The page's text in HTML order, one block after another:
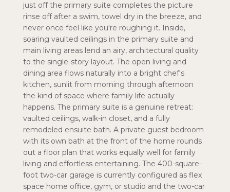
just off the primary suite completes the picture
rinse off after a swim, towel dry in the breeze, and
never once feel like you're roughing it. Inside,
soaring vaulted ceilings in the primary suite and
main living areas lend an airy, architectural quality
to the single-story layout. The open living and
dining area flows naturally into a bright chef's
kitchen, sunlit from morning through afternoon
the kind of space where family life actually
happens. The primary suite is a genuine retreat:
vaulted ceilings, walk-in closet, and a fully
remodeled ensuite bath. A private guest bedroom
with its own bath at the front of the home rounds
out a floor plan that works equally well for family
living and effortless entertaining. The 400-square-
foot two-car garage is currently configured as flex
space home office, gym, or studio and the two-car